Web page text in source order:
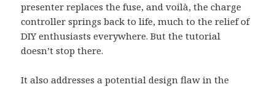
presenter replaces the fuse, and voilà, the charge
controller springs back to life, much to the relief of
DIY enthusiasts everywhere. But the tutorial
doesn’t stop there.
It also addresses a potential design flaw in the